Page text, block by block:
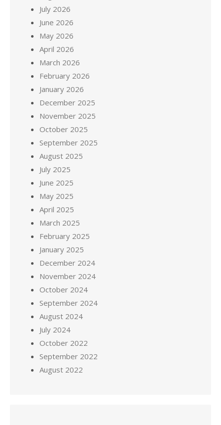
July 2026
June 2026
May 2026
April 2026
March 2026
February 2026
January 2026
December 2025
November 2025
October 2025
September 2025
August 2025
July 2025
June 2025
May 2025
April 2025
March 2025
February 2025
January 2025
December 2024
November 2024
October 2024
September 2024
August 2024
July 2024
October 2022
September 2022
August 2022